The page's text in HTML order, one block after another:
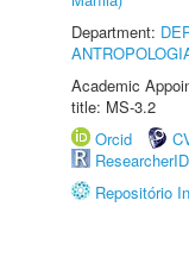
Department:
Academic
title: MS-3.2
Orcid
ResearcherID
Repositório